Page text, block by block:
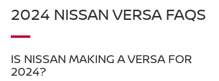
2024 NISSAN VERSA FAQS
IS NISSAN MAKING A VERSA FOR
2024?